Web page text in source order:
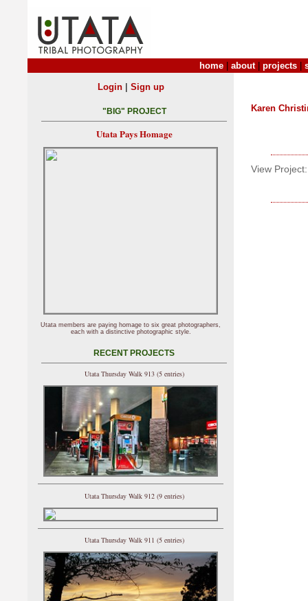
home about| projects
Karen
View Project:
Login| Sign up
"BIG" PROJECT
Utata Pays Homage
Utata members are paying homage to six great photographers,
each with a distinctive photographic style.
RECENT PROJECTS
Utata Thursday Walk 913 (5 entries)
Utata Thursday Walk 912 (9 entries)
Utata Thursday Walk 911 (5 entries)